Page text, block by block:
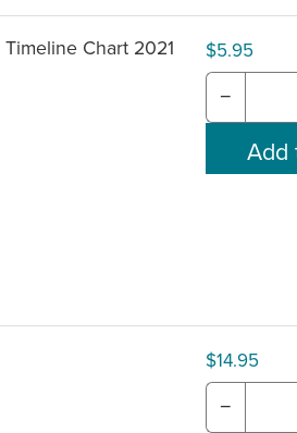
Chart 2021 $5.95
−
$14.95
−